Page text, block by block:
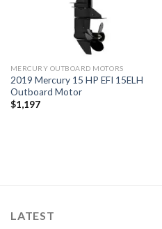
MERCURY OUTBOARD MOTORS
2019 Mercury 15 HP EFI 15ELH
Outboard Motor
$1,197
LATEST